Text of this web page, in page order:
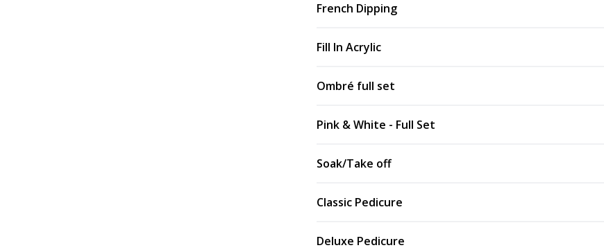
French Dipping
Fill In Acrylic
Ombré full set
Pink & White - Full Set
Soak/Take off
Classic Pedicure
Deluxe Pedicure